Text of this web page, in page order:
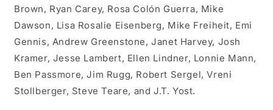
Brown, Ryan Carey, Rosa Colón Guerra, Mike
Dawson, Lisa Rosalie Eisenberg, Mike Freiheit, Emi
Gennis, Andrew Greenstone, Janet Harvey, Josh
Kramer, Jesse Lambert, Ellen Lindner, Lonnie Mann,
Ben Passmore, Jim Rugg, Robert Sergel, Vreni
Stollberger, Steve Teare, and J.T. Yost.